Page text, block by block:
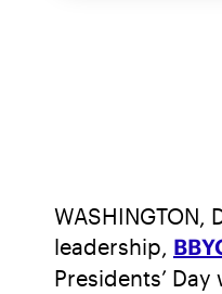
WASHINGTON,
leadership,
Presidents’